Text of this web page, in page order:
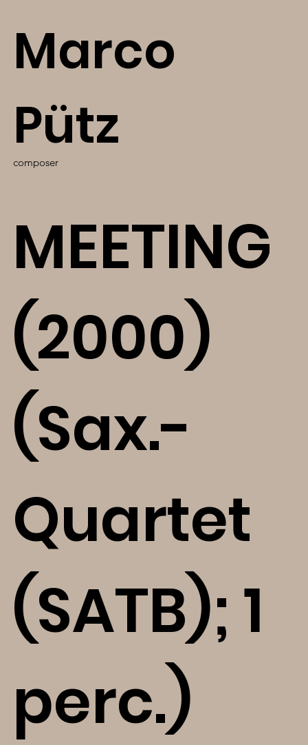
Marco
Pütz
composer
MEETING
(2000)
(Sax.-
Quartet
(SATB); 1
perc.)